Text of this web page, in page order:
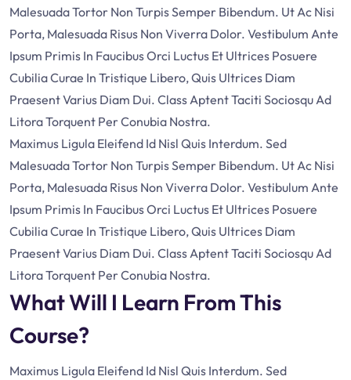
Malesuada Tortor Non Turpis Semper Bibendum. Ut Ac Nisi
Porta, Malesuada Risus Non Viverra Dolor. Vestibulum Ante
Ipsum Primis In Faucibus Orci Luctus Et Ultrices Posuere
Cubilia Curae In Tristique Libero, Quis Ultrices Diam
Praesent Varius Diam Dui. Class Aptent Taciti Sociosqu Ad
Litora Torquent Per Conubia Nostra.
Maximus Ligula Eleifend Id Nisl Quis Interdum. Sed
Malesuada Tortor Non Turpis Semper Bibendum. Ut Ac Nisi
Porta, Malesuada Risus Non Viverra Dolor. Vestibulum Ante
Ipsum Primis In Faucibus Orci Luctus Et Ultrices Posuere
Cubilia Curae In Tristique Libero, Quis Ultrices Diam
Praesent Varius Diam Dui. Class Aptent Taciti Sociosqu Ad
Litora Torquent Per Conubia Nostra.
What Will I Learn From This
Course?
Maximus Ligula Eleifend Id Nisl Quis Interdum. Sed